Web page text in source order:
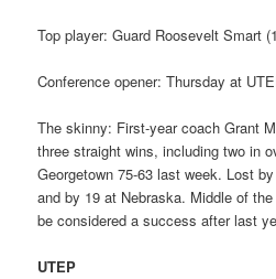
Top player: Guard Roosevelt Smart
Conference opener: Thursday at
The skinny: First-year coach Grant
three straight wins, including two in
Georgetown 75-63 last week. Lost
and by 19 at Nebraska. Middle of
be considered a success after last
UTEP